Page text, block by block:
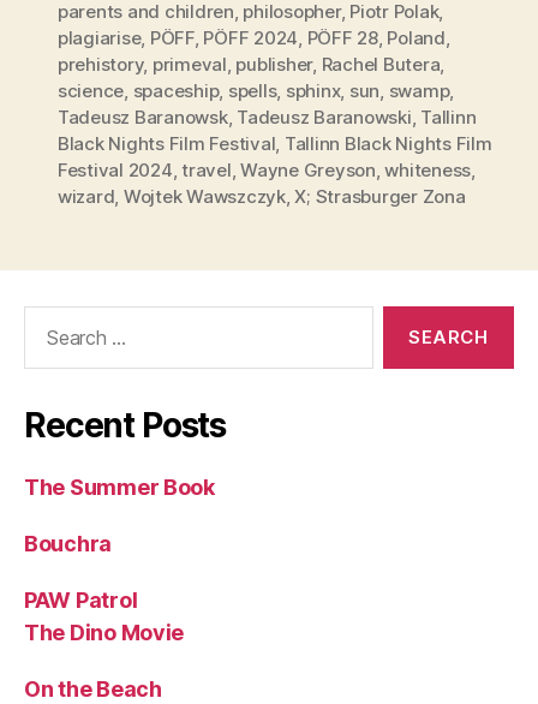
parents and children philosopher, Piotr Polak,
plagiarise, PÖFF, PÖFF 2024 PÖFF 28, Poland
prehistory, primeval publisher, Rachel Butera
science spaceship, spells, sphinx, sun swamp,
Tadeusz Baranowsk, Tadeusz Baranowski Tallinn
Black Nights Film Festival Tallinn Black Nights Film
Festival 2024 ,travel ,Wayne Greyson ,whiteness
wizard Wojtek Wawszczyk,X; Strasburger Zona
Recent Posts
The Summer Book
Bouchra
PAW Patrol
The Dino Movie
On the Beach